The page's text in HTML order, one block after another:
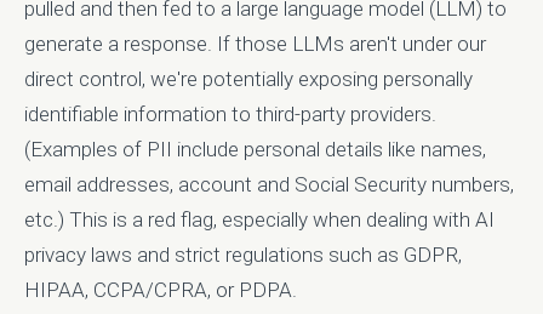
pulled and then fed to a large language model (LLM) to
generate a response. If those LLMs aren't under our
direct control, we're potentially exposing personally
identifiable information to third-party providers.
(Examples of PII include personal details like names,
email addresses, account and Social Security numbers,
etc.) This is a red flag, especially when dealing with AI
privacy laws and strict regulations such as GDPR,
HIPAA, CCPA/CPRA, or PDPA.